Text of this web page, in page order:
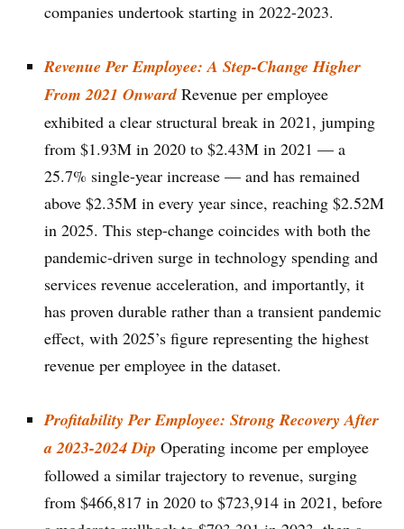
companies undertook starting in 2022-2023.
Revenue Per Employee: A Step-Change Higher
From 2021 OnwardRevenue per employee
exhibited a clear structural break in 2021, jumping
from $1.93M in 2020 to $2.43M in 2021 — a
25.7% single-year increase — and has remained
above $2.35M in every year since, reaching $2.52M
in 2025. This step-change coincides with both the
pandemic-driven surge in technology spending and
services revenue acceleration, and importantly, it
has proven durable rather than a transient pandemic
effect, with 2025’s figure representing the highest
revenue per employee in the dataset.
Profitability Per Employee: Strong Recovery After
a 2023-2024 Dip Operating income per employee
followed a similar trajectory to revenue, surging
from $466,817 in 2020 to $723,914 in 2021, before